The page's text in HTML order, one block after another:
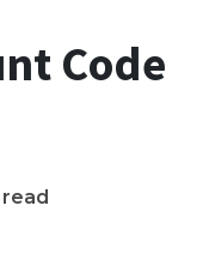
Code